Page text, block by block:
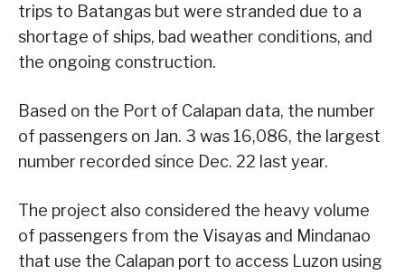
trips to Batangas but were stranded due to a
shortage of ships, bad weather conditions, and
the ongoing construction.
Based on the Port of Calapan data, the number
of passengers on Jan. 3 was 16,086, the largest
number recorded since Dec. 22 last year.
The project also considered the heavy volume
of passengers from the Visayas and Mindanao
that use the Calapan port to access Luzon using